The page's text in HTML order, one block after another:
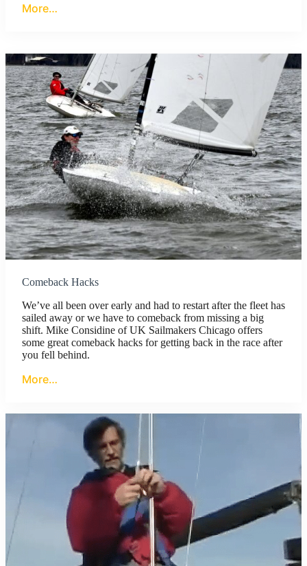
More…
Comeback Hacks
We’ve all been over early and had to restart after the fleet has
sailed away or we have to comeback from missing a big
shift. Mike Considine of UK Sailmakers Chicago offers
some great comeback hacks for getting back in the race after
you fell behind.
More…